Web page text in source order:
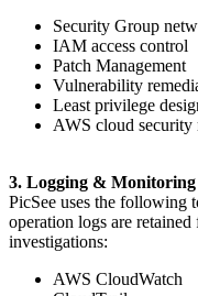
Security Group
IAM access control
Patch Management
Vulnerability
Least privilege
AWS cloud security
3. Logging & Monitoring
PicSee uses the following
operation logs are
investigations:
AWS CloudWatch